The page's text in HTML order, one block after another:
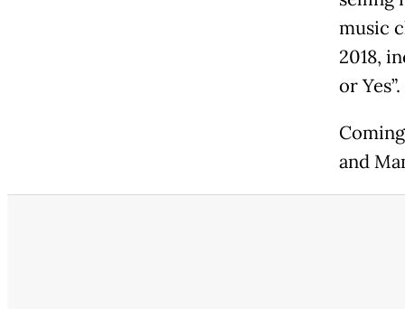
music
2018,
or Yes”.
and